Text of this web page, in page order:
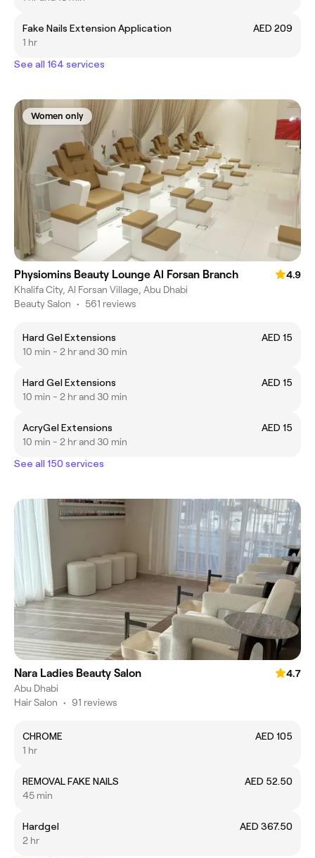
Fake Nails Extension Application
AED 209
1 hr
See all 164 services
Women only
Physiomins Beauty Lounge Al Forsan Branch
4.9
Khalifa City, Al Forsan Village, Abu Dhabi
Beauty Salon • 561 reviews
Hard Gel Extensions
AED 15
10 min - 2 hr and 30 min
Hard Gel Extensions
AED 15
10 min - 2 hr and 30 min
AcryGel Extensions
AED 15
10 min - 2 hr and 30 min
See all 150 services
Nara Ladies Beauty Salon
4.7
Abu Dhabi
Hair Salon • 91 reviews
CHROME
AED 105
1 hr
REMOVAL FAKE NAILS
AED 52.50
45 min
Hardgel
AED 367.50
2 hr